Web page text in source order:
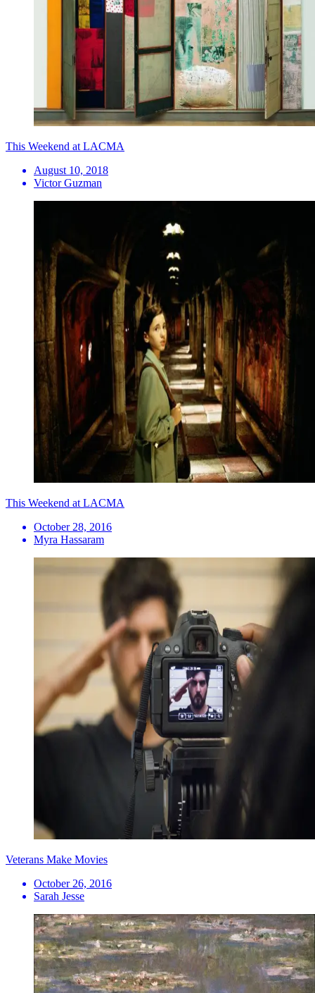
This Weekend at LACMA
August 10, 2018
Victor Guzman
This Weekend at LACMA
October 28, 2016
Myra Hassaram
Veterans Make Movies
October 26, 2016
Sarah Jesse